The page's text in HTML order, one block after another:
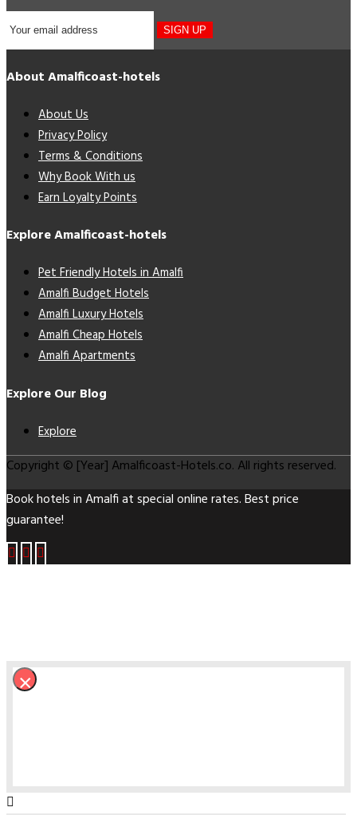
SIGN UP
About Amalficoast-hotels
About Us
Privacy Policy
Terms & Conditions
Why Book With us
Earn Loyalty Points
Explore Amalficoast-hotels
Pet Friendly Hotels in Amalfi
Amalfi Budget Hotels
Amalfi Luxury Hotels
Amalfi Cheap Hotels
Amalfi Apartments
Explore Our Blog
Explore
Copyright © [Year] Amalficoast-Hotels.co. All rights reserved.
Book hotels in Amalfi at special online rates. Best price
guarantee!
×